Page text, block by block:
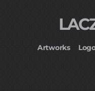
Artworks